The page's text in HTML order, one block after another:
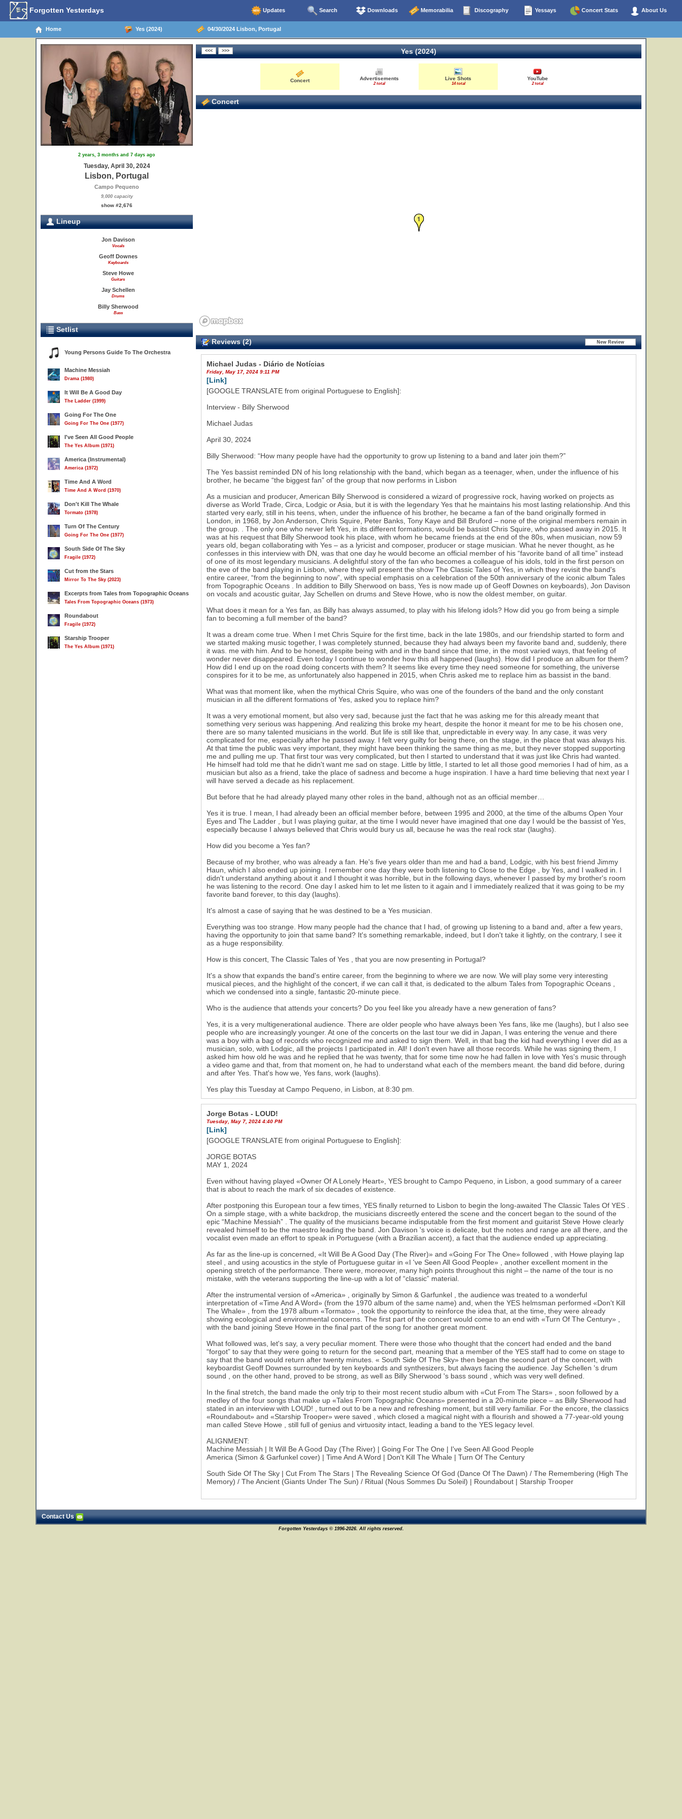
Forgotten Yesterdays Updates Search Downloads Memorabilia Discography Yessays Concert Stats About Us
Home Yes (2024) 04/30/2024 Lisbon, Portugal
2 years, 3 months and 7 days ago
Tuesday, April 30, 2024
Lisbon, Portugal
Campo Pequeno
9,000 capacity
show #2,676
Lineup
Jon Davison
Vocals
Geoff Downes
Keyboards
Steve Howe
Guitars
Jay Schellen
Drums
Billy Sherwood
Bass
Setlist
Young Persons Guide To The Orchestra
Machine Messiah
Drama (1980)
It Will Be A Good Day
The Ladder (1999)
Going For The One
Going For The One (1977)
I've Seen All Good People
The Yes Album (1971)
America (Instrumental)
America (1972)
Time And A Word
Time And A Word (1970)
Don't Kill The Whale
Tormato (1978)
Turn Of The Century
Going For The One (1977)
South Side Of The Sky
Fragile (1972)
Cut from the Stars
Mirror To The Sky (2023)
Excerpts from Tales from Topographic Oceans
Tales From Topographic Oceans (1973)
Roundabout
Fragile (1972)
Starship Trooper
The Yes Album (1971)
Yes (2024)
Concert Advertisements
2 total
Live Shots
14 total
YouTube
2 total
Concert
1
Reviews (2)
Michael Judas - Diário de Notícias
Friday, May 17, 2024 9:11 PM
[Link]
[GOOGLE TRANSLATE from original Portuguese to English]:
Interview - Billy Sherwood
Michael Judas
April 30, 2024
Billy Sherwood: “How many people have had the opportunity to grow up listening to a band and later join them?”
The Yes bassist reminded DN of his long relationship with the band, which began as a teenager, when, under the influence of his
brother, he became “the biggest fan” of the group that now performs in Lisbon
As a musician and producer, American Billy Sherwood is considered a wizard of progressive rock, having worked on projects as
diverse as World Trade, Circa, Lodgic or Asia, but it is with the legendary Yes that he maintains his most lasting relationship. And this
started very early, still in his teens, when, under the influence of his brother, he became a fan of the band originally formed in
London, in 1968, by Jon Anderson, Chris Squire, Peter Banks, Tony Kaye and Bill Bruford – none of the original members remain in
the group. . The only one who never left Yes, in its different formations, would be bassist Chris Squire, who passed away in 2015. It
was at his request that Billy Sherwood took his place, with whom he became friends at the end of the 80s, when musician, now 59
years old, began collaborating with Yes – as a lyricist and composer, producer or stage musician. What he never thought, as he
confesses in this interview with DN, was that one day he would become an official member of his “favorite band of all time” instead
of one of its most legendary musicians. A delightful story of the fan who becomes a colleague of his idols, told in the first person on
the eve of the band playing in Lisbon, where they will present the show The Classic Tales of Yes, in which they revisit the band's
entire career, “from the beginning to now”, with special emphasis on a celebration of the 50th anniversary of the iconic album Tales
from Topographic Oceans . In addition to Billy Sherwood on bass, Yes is now made up of Geoff Downes on keyboards), Jon Davison
on vocals and acoustic guitar, Jay Schellen on drums and Steve Howe, who is now the oldest member, on guitar.
What does it mean for a Yes fan, as Billy has always assumed, to play with his lifelong idols? How did you go from being a simple
fan to becoming a full member of the band?
It was a dream come true. When I met Chris Squire for the first time, back in the late 1980s, and our friendship started to form and
we started making music together, I was completely stunned, because they had always been my favorite band and, suddenly, there
it was. me with him. And to be honest, despite being with and in the band since that time, in the most varied ways, that feeling of
wonder never disappeared. Even today I continue to wonder how this all happened (laughs). How did I produce an album for them?
How did I end up on the road doing concerts with them? It seems like every time they need someone for something, the universe
conspires for it to be me, as unfortunately also happened in 2015, when Chris asked me to replace him as bassist in the band.
What was that moment like, when the mythical Chris Squire, who was one of the founders of the band and the only constant
musician in all the different formations of Yes, asked you to replace him?
It was a very emotional moment, but also very sad, because just the fact that he was asking me for this already meant that
something very serious was happening. And realizing this broke my heart, despite the honor it meant for me to be his chosen one,
there are so many talented musicians in the world. But life is still like that, unpredictable in every way. In any case, it was very
complicated for me, especially after he passed away. I felt very guilty for being there, on the stage, in the place that was always his.
At that time the public was very important, they might have been thinking the same thing as me, but they never stopped supporting
me and pulling me up. That first tour was very complicated, but then I started to understand that it was just like Chris had wanted.
He himself had told me that he didn't want me sad on stage. Little by little, I started to let all those good memories I had of him, as a
musician but also as a friend, take the place of sadness and become a huge inspiration. I have a hard time believing that next year I
will have served a decade as his replacement.
But before that he had already played many other roles in the band, although not as an official member…
Yes it is true. I mean, I had already been an official member before, between 1995 and 2000, at the time of the albums Open Your
Eyes and The Ladder , but I was playing guitar, at the time I would never have imagined that one day I would be the bassist of Yes,
especially because I always believed that Chris would bury us all, because he was the real rock star (laughs).
How did you become a Yes fan?
Because of my brother, who was already a fan. He's five years older than me and had a band, Lodgic, with his best friend Jimmy
Haun, which I also ended up joining. I remember one day they were both listening to Close to the Edge , by Yes, and I walked in. I
didn't understand anything about it and I thought it was horrible, but in the following days, whenever I passed by my brother's room
he was listening to the record. One day I asked him to let me listen to it again and I immediately realized that it was going to be my
favorite band forever, to this day (laughs).
It's almost a case of saying that he was destined to be a Yes musician.
Everything was too strange. How many people had the chance that I had, of growing up listening to a band and, after a few years,
having the opportunity to join that same band? It's something remarkable, indeed, but I don't take it lightly, on the contrary, I see it
as a huge responsibility.
How is this concert, The Classic Tales of Yes , that you are now presenting in Portugal?
It's a show that expands the band's entire career, from the beginning to where we are now. We will play some very interesting
musical pieces, and the highlight of the concert, if we can call it that, is dedicated to the album Tales from Topographic Oceans ,
which we condensed into a single, fantastic 20-minute piece.
Who is the audience that attends your concerts? Do you feel like you already have a new generation of fans?
Yes, it is a very multigenerational audience. There are older people who have always been Yes fans, like me (laughs), but I also see
people who are increasingly younger. At one of the concerts on the last tour we did in Japan, I was entering the venue and there
was a boy with a bag of records who recognized me and asked to sign them. Well, in that bag the kid had everything I ever did as a
musician, solo, with Lodgic, all the projects I participated in. All! I don't even have all those records. While he was signing them, I
asked him how old he was and he replied that he was twenty, that for some time now he had fallen in love with Yes's music through
a video game and that, from that moment on, he had to understand what each of the members meant. the band did before, during
and after Yes. That's how we, Yes fans, work (laughs).
Yes play this Tuesday at Campo Pequeno, in Lisbon, at 8:30 pm.
Jorge Botas - LOUD!
Tuesday, May 7, 2024 4:40 PM
[Link]
[GOOGLE TRANSLATE from original Portuguese to English]:
JORGE BOTAS
MAY 1, 2024
Even without having played «Owner Of A Lonely Heart», YES brought to Campo Pequeno, in Lisbon, a good summary of a career
that is about to reach the mark of six decades of existence.
After postponing this European tour a few times, YES finally returned to Lisbon to begin the long-awaited The Classic Tales Of YES .
On a simple stage, with a white backdrop, the musicians discreetly entered the scene and the concert began to the sound of the
epic “Machine Messiah” . The quality of the musicians became indisputable from the first moment and guitarist Steve Howe clearly
revealed himself to be the maestro leading the band. Jon Davison 's voice is delicate, but the notes and range are all there, and the
vocalist even made an effort to speak in Portuguese (with a Brazilian accent), a fact that the audience ended up appreciating.
As far as the line-up is concerned, «It Will Be A Good Day (The River)» and «Going For The One» followed , with Howe playing lap
steel , and using acoustics in the style of Portuguese guitar in «I 've Seen All Good People» , another excellent moment in the
opening stretch of the performance. There were, moreover, many high points throughout this night – the name of the tour is no
mistake, with the veterans supporting the line-up with a lot of “classic” material.
After the instrumental version of «America» , originally by Simon & Garfunkel , the audience was treated to a wonderful
interpretation of «Time And A Word» (from the 1970 album of the same name) and, when the YES helmsman performed «Don't Kill
The Whale» , from the 1978 album «Tormato» , took the opportunity to reinforce the idea that, at the time, they were already
showing ecological and environmental concerns. The first part of the concert would come to an end with «Turn Of The Century» ,
with the band joining Steve Howe in the final part of the song for another great moment.
What followed was, let's say, a very peculiar moment. There were those who thought that the concert had ended and the band
“forgot” to say that they were going to return for the second part, meaning that a member of the YES staff had to come on stage to
say that the band would return after twenty minutes. « South Side Of The Sky» then began the second part of the concert, with
keyboardist Geoff Downes surrounded by ten keyboards and synthesizers, but always facing the audience. Jay Schellen 's drum
sound , on the other hand, proved to be strong, as well as Billy Sherwood 's bass sound , which was very well defined.
In the final stretch, the band made the only trip to their most recent studio album with «Cut From The Stars» , soon followed by a
medley of the four songs that make up «Tales From Topographic Oceans» presented in a 20-minute piece – as Billy Sherwood had
stated in an interview with LOUD! , turned out to be a new and refreshing moment, but still very familiar. For the encore, the classics
«Roundabout» and «Starship Trooper» were saved , which closed a magical night with a flourish and showed a 77-year-old young
man called Steve Howe , still full of genius and virtuosity intact, leading a band to the YES legacy level.
ALIGNMENT:
Machine Messiah | It Will Be A Good Day (The River) | Going For The One | I've Seen All Good People
America (Simon & Garfunkel cover) | Time And A Word | Don't Kill The Whale | Turn Of The Century
South Side Of The Sky | Cut From The Stars | The Revealing Science Of God (Dance Of The Dawn) / The Remembering (High The
Memory) / The Ancient (Giants Under The Sun) / Ritual (Nous Sommes Du Soleil) | Roundabout | Starship Trooper
Contact Us
Forgotten Yesterdays © 1996-2026. All rights reserved.